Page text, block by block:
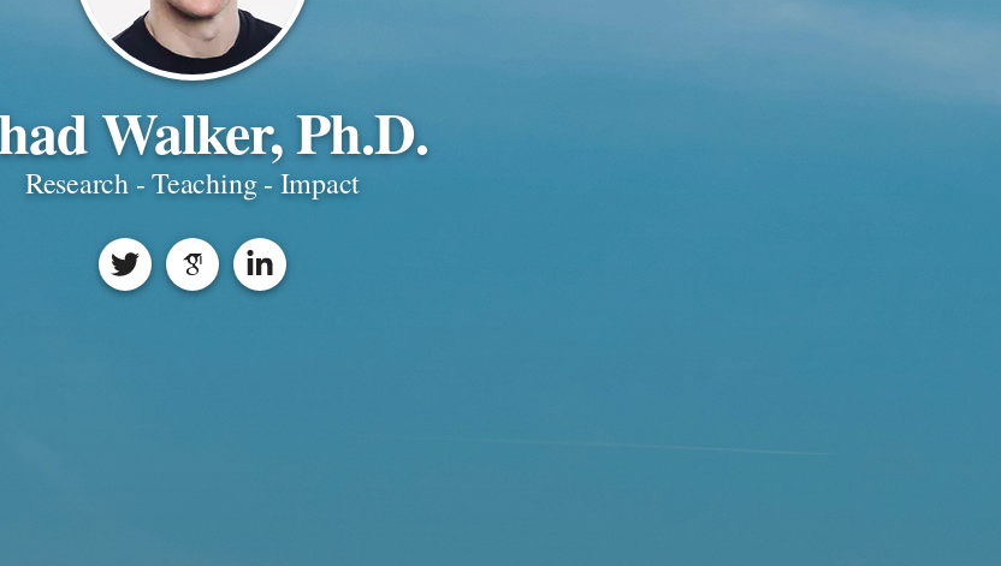
Walker, Ph.D.
Research - Teaching - Impact